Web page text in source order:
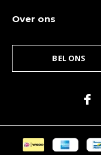
Over ons
BEL ONS